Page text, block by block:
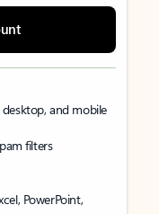
and mobile
filters
PowerPoint,